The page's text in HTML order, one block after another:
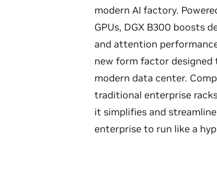
modern AI factory.
GPUs, DGX B300 boosts
and attention
new form factor
modern data center.
traditional enterprise
it simplifies and
enterprise to run like a